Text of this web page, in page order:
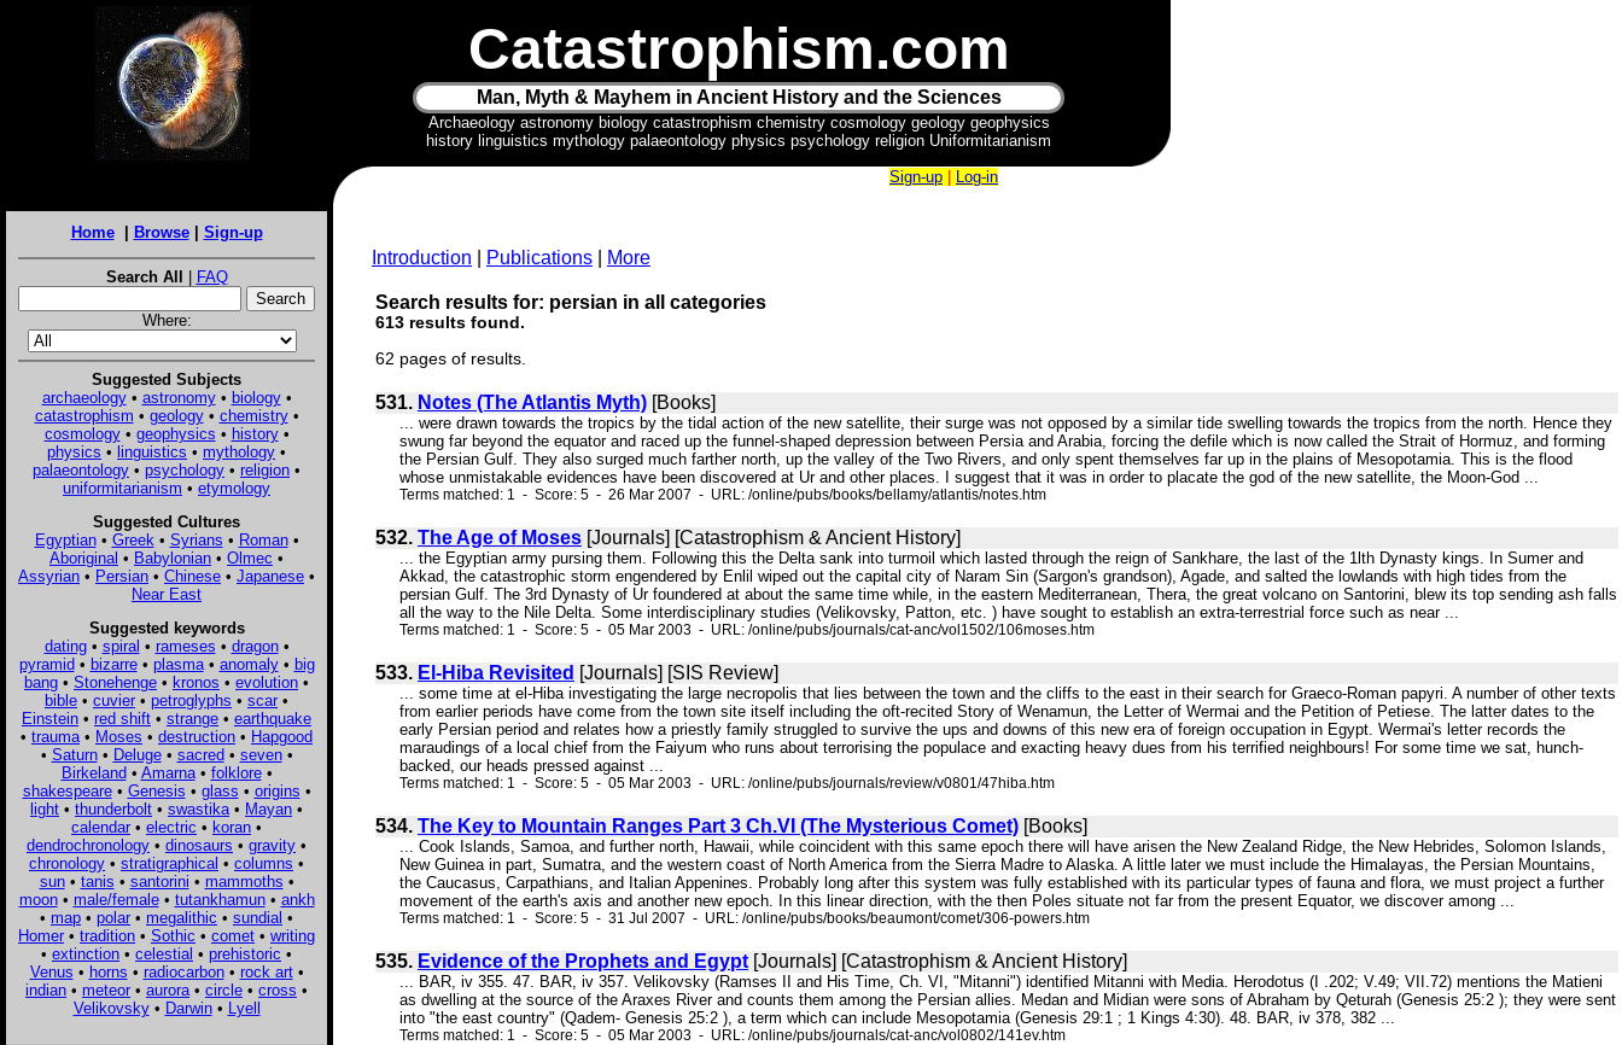
Catastrophism.com
Man, Myth & Mayhem in Ancient History and the Sciences
Archaeology astronomy biology catastrophism chemistry cosmology geology geophysics
history linguistics mythology palaeontology physics psychology religion Uniformitarianism
Home| Browse| Sign-up
Search All | FAQ
Where:
Suggested Subjects
archaeology• astronomy• biology•
catastrophism • geology• chemistry•
cosmology• geophysics • history•
physics • linguistics • mythology •
palaeontology • psychology • religion •
uniformitarianism • etymology
Suggested Cultures
Egyptian• Greek • Syrians • Roman•
Aboriginal • Babylonian • Olmec •
Assyrian • Persian • Chinese • Japanese •
Near East
Suggested keywords
dating• spiral • rameses • dragon•
pyramid• bizarre• plasma• anomaly• big
bang • Stonehenge • kronos • evolution •
bible • cuvier • petroglyphs • scar •
Einstein • red shift • strange • earthquake
• trauma • Moses • destruction • Hapgood
• Saturn• Deluge• sacred• seven•
Birkeland• Amarna• folklore•
shakespeare• Genesis • glass • origins •
light • thunderbolt • swastika • Mayan •
calendar • electric • koran •
dendrochronology • dinosaurs • gravity •
chronology • stratigraphical • columns •
sun• tanis • santorini • mammoths •
moon• male/female• tutankhamun• ankh
• map • polar • megalithic • sundial •
Homer • tradition • Sothic • comet • writing
• extinction • celestial • prehistoric •
Venus • horns • radiocarbon• rock art•
indian • meteor • aurora • circle • cross •
Velikovsky• Darwin• Lyell
Sign-up Log-in
Introduction Publications More
Search results for: persian in all categories
613 results found.
62 pages of results.
531. Notes (The Atlantis Myth) [Books]
... were drawn towards the tropics by the tidal action of the new satellite, their surge was not opposed by a similar tide swelling towards the tropics from the north. Hence they
swung far beyond the equator and raced up the funnel-shaped depression between Persia and Arabia, forcing the defile which is now called the Strait of Hormuz, and forming
the Persian Gulf. They also surged much farther north, up the valley of the Two Rivers, and only spent themselves far up in the plains of Mesopotamia. This is the flood
whose unmistakable evidences have been discovered at Ur and other places. I suggest that it was in order to placate the god of the new satellite, the Moon-God ...
Terms matched: 1 - Score: 5 - 26 Mar 2007 - URL: /online/pubs/books/bellamy/atlantis/notes.htm
532. The Age of Moses [Journals] [Catastrophism & Ancient History]
... the Egyptian army pursing them. Following this the Delta sank into turmoil which lasted through the reign of Sankhare, the last of the 1lth Dynasty kings. In Sumer and
Akkad, the catastrophic storm engendered by Enlil wiped out the capital city of Naram Sin (Sargon's grandson), Agade, and salted the lowlands with high tides from the
persian Gulf. The 3rd Dynasty of Ur foundered at about the same time while, in the eastern Mediterranean, Thera, the great volcano on Santorini, blew its top sending ash falls
all the way to the Nile Delta. Some interdisciplinary studies (Velikovsky, Patton, etc. ) have sought to establish an extra-terrestrial force such as near ...
Terms matched: 1 - Score: 5 - 05 Mar 2003 - URL: /online/pubs/journals/cat-anc/vol1502/106moses.htm
533. El-Hiba Revisited [Journals] [SIS Review]
... some time at el-Hiba investigating the large necropolis that lies between the town and the cliffs to the east in their search for Graeco-Roman papyri. A number of other texts
from earlier periods have come from the town site itself including the oft-recited Story of Wenamun, the Letter of Wermai and the Petition of Petiese. The latter dates to the
early Persian period and relates how a priestly family struggled to survive the ups and downs of this new era of foreign occupation in Egypt. Wermai's letter records the
maraudings of a local chief from the Faiyum who runs about terrorising the populace and exacting heavy dues from his terrified neighbours! For some time we sat, hunch-
backed, our heads pressed against ...
Terms matched: 1 - Score: 5 - 05 Mar 2003 - URL: /online/pubs/journals/review/v0801/47hiba.htm
534. The Key to Mountain Ranges Part 3 Ch.VI (The Mysterious Comet) [Books]
... Cook Islands, Samoa, and further north, Hawaii, while coincident with this same epoch there will have arisen the New Zealand Ridge, the New Hebrides, Solomon Islands,
New Guinea in part, Sumatra, and the western coast of North America from the Sierra Madre to Alaska. A little later we must include the Himalayas, the Persian Mountains,
the Caucasus, Carpathians, and Italian Appenines. Probably long after this system was fully established with its particular types of fauna and flora, we must project a further
movement of the earth's axis and another new epoch. In this linear direction, with the then Poles situate not far from the present Equator, we discover among ...
Terms matched: 1 - Score: 5 - 31 Jul 2007 - URL: /online/pubs/books/beaumont/comet/306-powers.htm
535. Evidence of the Prophets and Egypt [Journals] [Catastrophism & Ancient History]
... BAR, iv 355. 47. BAR, iv 357. Velikovsky (Ramses II and His Time, Ch. VI, "Mitanni") identified Mitanni with Media. Herodotus (I .202; V.49; VII.72) mentions the Matieni
as dwelling at the source of the Araxes River and counts them among the Persian allies. Medan and Midian were sons of Abraham by Qeturah (Genesis 25:2 ); they were sent
into "the east country" (Qadem- Genesis 25:2 ), a term which can include Mesopotamia (Genesis 29:1 ; 1 Kings 4:30). 48. BAR, iv 378, 382 ...
Terms matched: 1 - Score: 5 - 05 Mar 2003 - URL: /online/pubs/journals/cat-anc/vol0802/141ev.htm